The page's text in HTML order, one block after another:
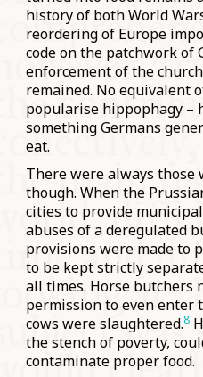
history of both World
reordering of Europe
code on the patchwork of
enforcement of the
remained. No equivalent
popularise hippophagy –
something Germans
eat.
There were always those
though. When the
cities to provide
abuses of a deregulated
provisions were made to
to be kept strictly
all times. Horse butchers
permission to even enter
cows were slaughtered.8
the stench of poverty,
contaminate proper food.